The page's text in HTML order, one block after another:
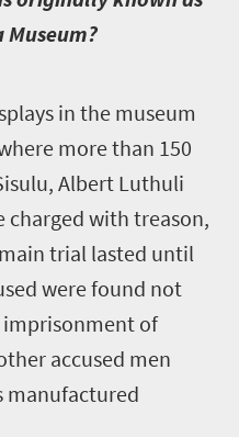
Museum?
in the museum
more than 150
Albert Luthuli
charged with treason,
trial lasted until
were found not
of
accused men
manufactured